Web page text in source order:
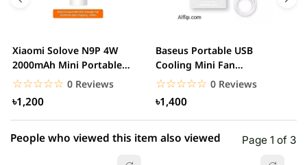
0.00% (0)
1 star 0.00% (0)
Xiaomi Solove N9P 4W
2000mAh Mini Portable
handheld USB Fan
☆☆☆☆☆
★★★★★ 0 Reviews
৳1,200
Baseus Portable USB
Cooling Mini Fan
Rechargeable 2 Speed
☆☆☆☆☆
★★★★★ 0 Reviews
৳1,400
People who viewed this item also viewed Page 1 of 3